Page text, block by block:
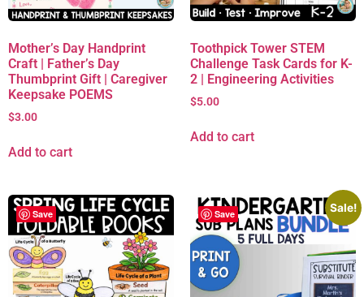
Mother’s Day Handprint
Craft | Father’s Day
Thumbprint Gift | Caregiver
Keepsake POEMS
$3.00
Add to cart
Toothpick Tower STEM
Challenge Task Cards for K-
2 | Engineering Activities
$5.00
Add to cart
Save Save
Sale!